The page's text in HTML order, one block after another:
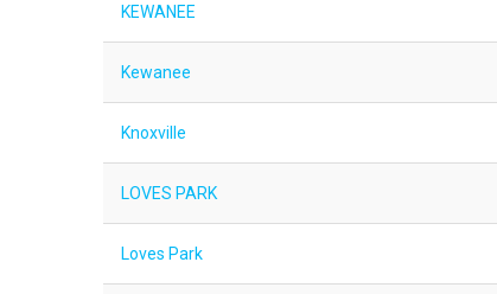
KEWANEE
Kewanee
Knoxville
LOVES PARK
Loves Park